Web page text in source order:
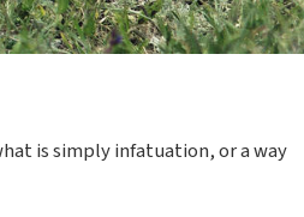
is simply infatuation, or a way